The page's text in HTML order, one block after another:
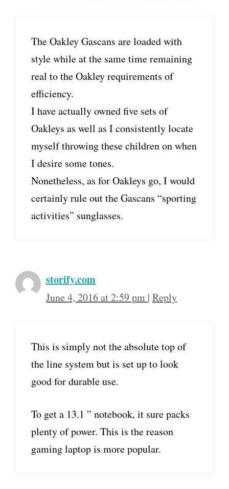
The Oakley Gascans are loaded with
style while at the same time remaining
real to the Oakley requirements of
efficiency.
I have actually owned five sets of
Oakleys as well as I consistently locate
myself throwing these children on when
I desire some tones.
Nonetheless, as for Oakleys go, I would
certainly rule out the Gascans “sporting
activities” sunglasses.
storify.com
June 4, 2016 at 2:59 pm | Reply
This is simply not the absolute top of
the line system but is set up to look
good for durable use.
To get a 13.1 ” notebook, it sure packs
plenty of power. This is the reason
gaming laptop is more popular.